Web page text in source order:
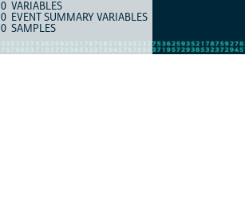
COUNTITEM TYPE
0 VARIABLES
0 EVENT SUMMARY VARIABLES
0 SAMPLES